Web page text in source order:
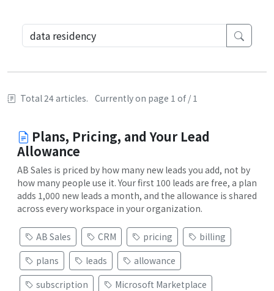
Total 24 articles. Currently on page 1 of / 1
Plans, Pricing, and Your Lead
Allowance
AB Sales is priced by how many new leads you add, not by
how many people use it. Your first 100 leads are free, a plan
adds 1,000 new leads a month, and the allowance is shared
across every workspace in your organization.
AB Sales CRM pricing
billing
plans
leads
allowance
subscription
Microsoft Marketplace